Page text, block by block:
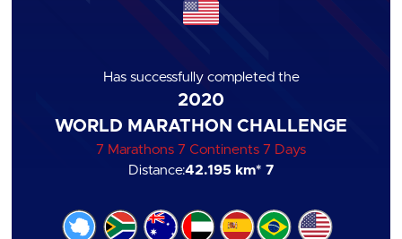
Has successfully completed the
2020
WORLD MARATHON CHALLENGE
7 Marathons 7 Continents 7 Days
Distance:42.195 km* 7